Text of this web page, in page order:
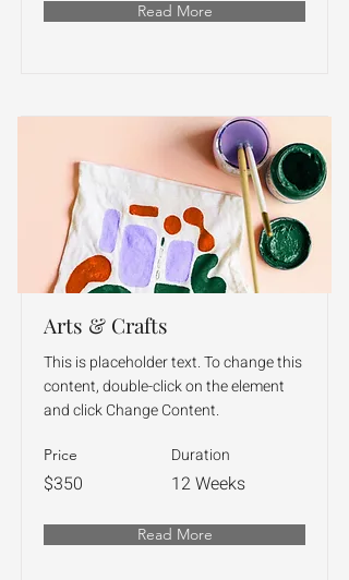
Read More
Arts & Crafts
This is placeholder text. To change this
content, double-click on the element
and click Change Content.
Price
$350
Duration
12 Weeks
Read More